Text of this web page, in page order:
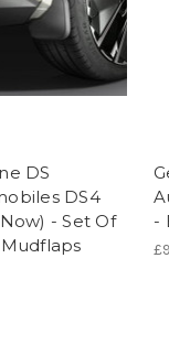
DS
DS4
- Set Of
-